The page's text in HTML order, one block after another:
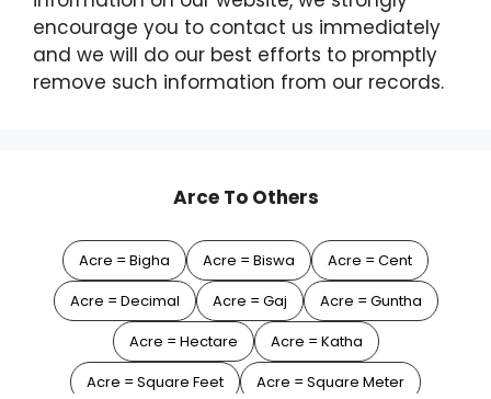
encourage you to contact us immediately
and we will do our best efforts to promptly
remove such information from our records.
Arce To Others
Acre = Bigha Acre = Biswa
Acre = Cent
Acre = Decimal
Acre = Gaj
Acre = Guntha
Acre = Hectare
Acre = Katha
Acre = Square Feet
Acre = Square Meter